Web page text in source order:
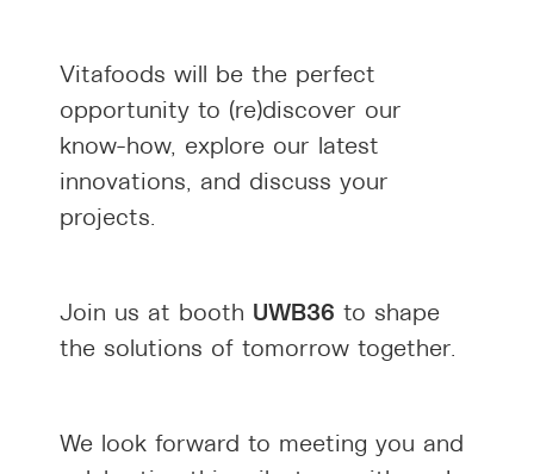
Vitafoods will be the perfect
opportunity to (re)discover our
know-how, explore our latest
innovations, and discuss your
projects.
Join us at booth UWB36 to shape
the solutions of tomorrow together.
We look forward to meeting you and